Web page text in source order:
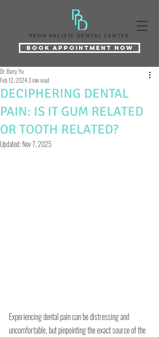
PENN PACIFIC DENTAL CENTER
Book Appointment Now
DECIPHERING DENTAL
PAIN: IS IT GUM RELATED
OR TOOTH RELATED?
Dr. Barry Yu
Feb 12, 20243 min read
Updated: Nov 7, 2025
Experiencing dental pain can be distressing and
uncomfortable, but pinpointing the exact source of the